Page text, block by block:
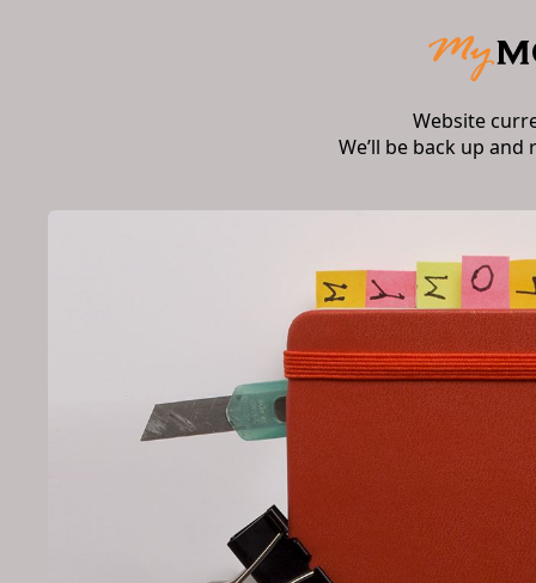
Website
We’ll be back up